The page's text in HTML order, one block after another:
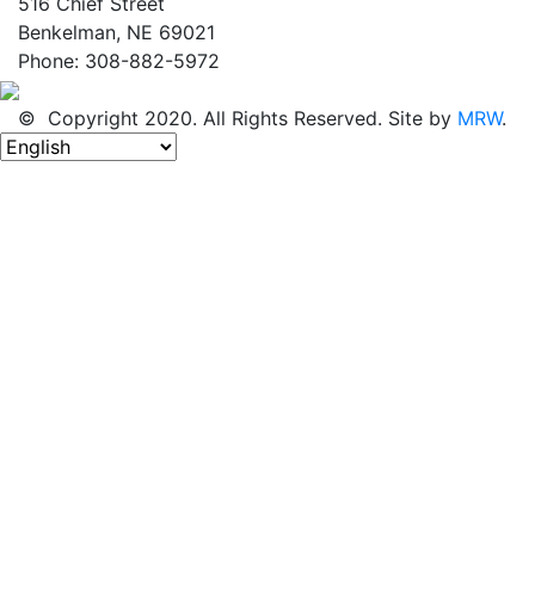
Benkelman, NE 69021
Phone: 308-882-5972
© Copyright 2020. All Rights Reserved. Site by MRW.